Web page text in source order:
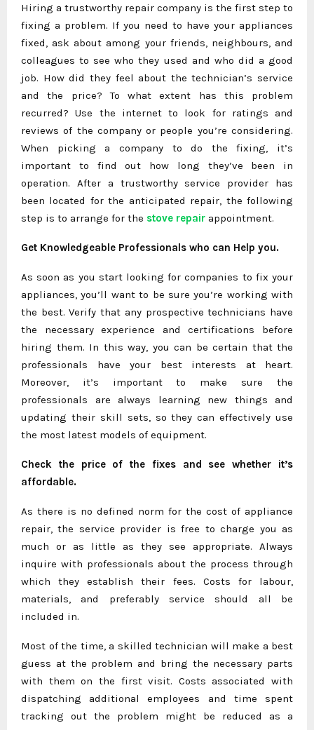
Hiring a trustworthy repair company is the first step to
fixing a problem. If you need to have your appliances
fixed, ask about among your friends, neighbours, and
colleagues to see who they used and who did a good
job. How did they feel about the technician’s service
and the price? To what extent has this problem
recurred? Use the internet to look for ratings and
reviews of the company or people you’re considering.
When picking a company to do the fixing, it’s
important to find out how long they’ve been in
operation. After a trustworthy service provider has
been located for the anticipated repair, the following
step is to arrange for the stove repair appointment.
Get Knowledgeable Professionals who can Help you.
As soon as you start looking for companies to fix your
appliances, you’ll want to be sure you’re working with
the best. Verify that any prospective technicians have
the necessary experience and certifications before
hiring them. In this way, you can be certain that the
professionals have your best interests at heart.
Moreover, it’s important to make sure the
professionals are always learning new things and
updating their skill sets, so they can effectively use
the most latest models of equipment.
Check the price of the fixes and see whether it’s
affordable.
As there is no defined norm for the cost of appliance
repair, the service provider is free to charge you as
much or as little as they see appropriate. Always
inquire with professionals about the process through
which they establish their fees. Costs for labour,
materials, and preferably service should all be
included in.
Most of the time, a skilled technician will make a best
guess at the problem and bring the necessary parts
with them on the first visit. Costs associated with
dispatching additional employees and time spent
tracking out the problem might be reduced as a